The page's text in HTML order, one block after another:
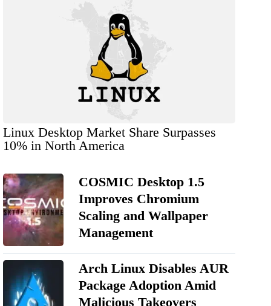
Linux Desktop Market Share Surpasses
10% in North America
COSMIC Desktop 1.5
Improves Chromium
Scaling and Wallpaper
Management
Arch Linux Disables AUR
Package Adoption Amid
Malicious Takeovers